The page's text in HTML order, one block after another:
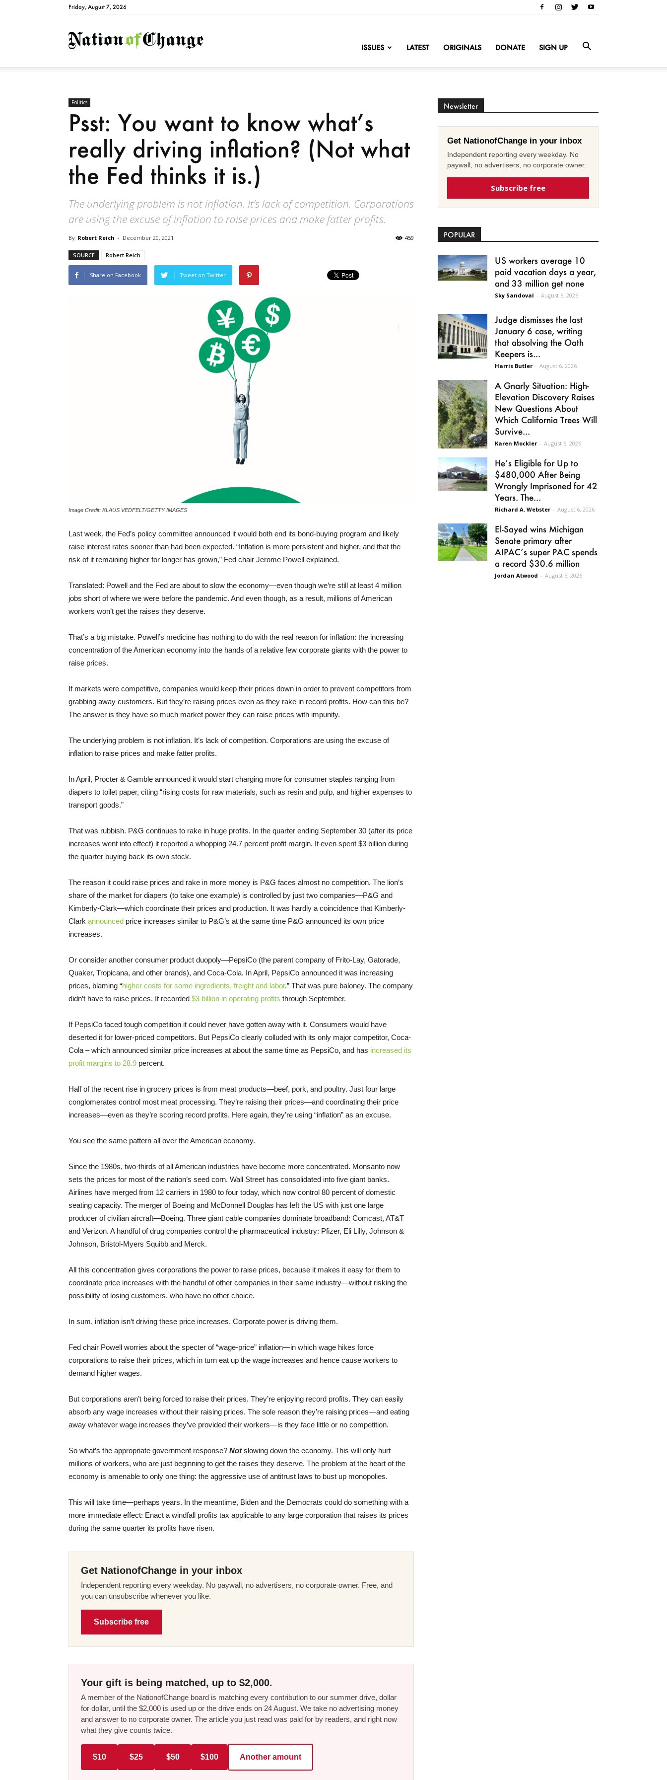
Friday, August 7, 2026
NationofChange
ISSUES LATEST ORIGINALS DONATE SIGN UP
Politics
Psst: You want to know what’s
really driving inflation? (Not what
the Fed thinks it is.)
The underlying problem is not inflation. It’s lack of competition. Corporations
are using the excuse of inflation to raise prices and make fatter profits.
By Robert Reich - December 20, 2021 459
SOURCE Robert Reich
Share on Facebook Tweet on Twitter
Image Credit: KLAUS VEDFELT/GETTY IMAGES
Last week, the Fed’s policy committee announced it would both end its bond-buying program and likely
raise interest rates sooner than had been expected. “Inflation is more persistent and higher, and that the
risk of it remaining higher for longer has grown,” Fed chair Jerome Powell explained.
Translated: Powell and the Fed are about to slow the economy—even though we’re still at least 4 million
jobs short of where we were before the pandemic. And even though, as a result, millions of American
workers won’t get the raises they deserve.
That’s a big mistake. Powell’s medicine has nothing to do with the real reason for inflation: the increasing
concentration of the American economy into the hands of a relative few corporate giants with the power to
raise prices.
If markets were competitive, companies would keep their prices down in order to prevent competitors from
grabbing away customers. But they’re raising prices even as they rake in record profits. How can this be?
The answer is they have so much market power they can raise prices with impunity.
The underlying problem is not inflation. It’s lack of competition. Corporations are using the excuse of
inflation to raise prices and make fatter profits.
In April, Procter & Gamble announced it would start charging more for consumer staples ranging from
diapers to toilet paper, citing “rising costs for raw materials, such as resin and pulp, and higher expenses to
transport goods.”
That was rubbish. P&G continues to rake in huge profits. In the quarter ending September 30 (after its price
increases went into effect) it reported a whopping 24.7 percent profit margin. It even spent $3 billion during
the quarter buying back its own stock.
The reason it could raise prices and rake in more money is P&G faces almost no competition. The lion’s
share of the market for diapers (to take one example) is controlled by just two companies—P&G and
Kimberly-Clark—which coordinate their prices and production. It was hardly a coincidence that Kimberly-
Clark announced price increases similar to P&G’s at the same time P&G announced its own price
increases.
Or consider another consumer product duopoly—PepsiCo (the parent company of Frito-Lay, Gatorade,
Quaker, Tropicana, and other brands), and Coca-Cola. In April, PepsiCo announced it was increasing
prices, blaming “higher costs for some ingredients, freight and labor.” That was pure baloney. The company
didn’t have to raise prices. It recorded $3 billion in operating profits through September.
If PepsiCo faced tough competition it could never have gotten away with it. Consumers would have
deserted it for lower-priced competitors. But PepsiCo clearly colluded with its only major competitor, Coca-
Cola – which announced similar price increases at about the same time as PepsiCo, and has increased its
profit margins to 28.9 percent.
Half of the recent rise in grocery prices is from meat products—beef, pork, and poultry. Just four large
conglomerates control most meat processing. They’re raising their prices—and coordinating their price
increases—even as they’re scoring record profits. Here again, they’re using “inflation” as an excuse.
You see the same pattern all over the American economy.
Since the 1980s, two-thirds of all American industries have become more concentrated. Monsanto now
sets the prices for most of the nation’s seed corn. Wall Street has consolidated into five giant banks.
Airlines have merged from 12 carriers in 1980 to four today, which now control 80 percent of domestic
seating capacity. The merger of Boeing and McDonnell Douglas has left the US with just one large
producer of civilian aircraft—Boeing. Three giant cable companies dominate broadband: Comcast, AT&T
and Verizon. A handful of drug companies control the pharmaceutical industry: Pfizer, Eli Lilly, Johnson &
Johnson, Bristol-Myers Squibb and Merck.
All this concentration gives corporations the power to raise prices, because it makes it easy for them to
coordinate price increases with the handful of other companies in their same industry—without risking the
possibility of losing customers, who have no other choice.
In sum, inflation isn’t driving these price increases. Corporate power is driving them.
Fed chair Powell worries about the specter of “wage-price” inflation—in which wage hikes force
corporations to raise their prices, which in turn eat up the wage increases and hence cause workers to
demand higher wages.
But corporations aren’t being forced to raise their prices. They’re enjoying record profits. They can easily
absorb any wage increases without their raising prices. The sole reason they’re raising prices—and eating
away whatever wage increases they’ve provided their workers—is they face little or no competition.
So what’s the appropriate government response? Notslowing down the economy. This will only hurt
millions of workers, who are just beginning to get the raises they deserve. The problem at the heart of the
economy is amenable to only one thing: the aggressive use of antitrust laws to bust up monopolies.
This will take time—perhaps years. In the meantime, Biden and the Democrats could do something with a
more immediate effect: Enact a windfall profits tax applicable to any large corporation that raises its prices
during the same quarter its profits have risen.
Get NationofChange in your inbox
Independent reporting every weekday. No paywall, no advertisers, no corporate owner. Free, and
you can unsubscribe whenever you like.
Subscribe free
Your gift is being matched, up to $2,000.
A member of the NationofChange board is matching every contribution to our summer drive, dollar
for dollar, until the $2,000 is used up or the drive ends on 24 August. We take no advertising money
and answer to no corporate owner. The article you just read was paid for by readers, and right now
what they give counts twice.
$10 $25 $50 $100 Another amount
Newsletter
Get NationofChange in your inbox
Independent reporting every weekday. No
paywall, no advertisers, no corporate owner.
Subscribe free
POPULAR
US workers average 10
paid vacation days a year,
and 33 million get none
Sky Sandoval - August 6, 2026
Judge dismisses the last
January 6 case, writing
that absolving the Oath
Keepers is...
Harris Butler - August 6, 2026
A Gnarly Situation: High-
Elevation Discovery Raises
New Questions About
Which California Trees Will
Survive...
Karen Mockler - August 6, 2026
He’s Eligible for Up to
$480,000 After Being
Wrongly Imprisoned for 42
Years. The...
Richard A. Webster - August 6, 2026
El-Sayed wins Michigan
Senate primary after
AIPAC’s super PAC spends
a record $30.6 million
Jordan Atwood - August 5, 2026